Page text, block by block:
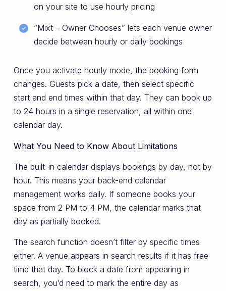
on your site to use hourly pricing
“Mixt – Owner Chooses” lets each venue owner
decide between hourly or daily bookings
Once you activate hourly mode, the booking form
changes. Guests pick a date, then select specific
start and end times within that day. They can book up
to 24 hours in a single reservation, all within one
calendar day.
What You Need to Know About Limitations
The built-in calendar displays bookings by day, not by
hour. This means your back-end calendar
management works daily. If someone books your
space from 2 PM to 4 PM, the calendar marks that
day as partially booked.
The search function doesn’t filter by specific times
either. A venue appears in search results if it has free
time that day. To block a date from appearing in
search, you’d need to mark the entire day as